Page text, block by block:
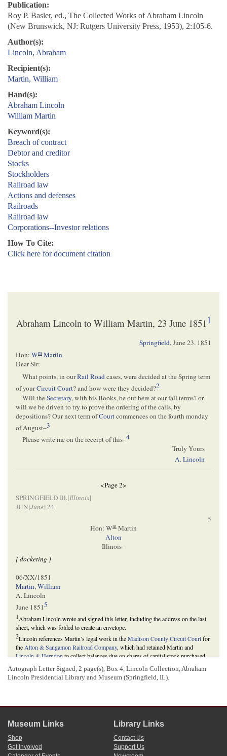
Publication:
Roy P. Basler, ed., The Collected Works of Abraham Lincoln
(New Brunswick, NJ: Rutgers University Press, 1953), 2:105-6.
Author(s):
Lincoln, Abraham
Recipient(s):
Martin, William
Hand(s):
Abraham Lincoln
William Martin
Keyword(s):
Breach of contract
Debtor and creditor
Stocks
Stockholders
Railroad law
Actions and defenses
Railroads
Railroad law
Corporations--Investor relations
How To Cite:
Click here for document citation
Abraham Lincoln to William Martin, 23 June 18511
Springfield,June 23. 1851
Hon: Wm Martin
Dear Sir:
What points, in ourRail Roadcases, were decided at the Spring term
of yourCircuit Court? and how were they decided?2
Will theSecretary, with his Books, be out here at our fall terms? or
will we be driven to try to prove the ordering of the calls, by
depositions? Our next term ofCourtcommences on the fourth monday
of August–3
Please write me on the receipt of this–4
Truly Yours
A. Lincoln
<Page 2>
SPRINGFIELD Ill.[Illinois]
JUN[June] 24
5
Hon: Wm Martin
Alton
Illinois–
[ docketing ]
06/XX/1851
Martin, William
A. Lincoln
June 18515
1Abraham Lincoln wrote and signed this letter, including the address on the last
sheet, which was folded to create an envelope.
2Lincoln references Martin’s legal work in theMadison County Circuit Courtfor
the Alton & Sangamon Railroad Company, which had retained Martin and
Lincoln & Herndonto collect balances due on shares of capital stock purchased
TheIllinois General Assemblychartered the railroad in February 1847 to
construct and operate a railroad between Alton, Illinois, viaNew Berlin
required subscribers to purchase stock by paying $5 on each share subscribed at
directors. The incorporators opened subscription for stock in May 1847. Many
however, the General Assembly altered the charter to allow the company to
construct the road on a more direct route, bypassing the property of several
Autograph Letter Signed, 2 page(s), Box 4, Lincoln Collection, Abraham
Lincoln Presidential Library and Museum (Springfield, IL).
Museum Links
Shop
Get Involved
Library Links
Contact Us
Support Us